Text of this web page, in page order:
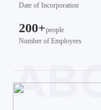
Date of Incorporation
200+people
Number of Employees